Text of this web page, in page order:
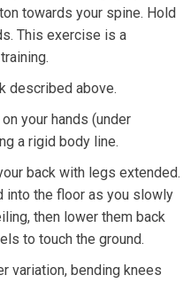
towards your spine. Hold
This exercise is a
described above.
your hands (under
a rigid body line.
back with legs extended.
into the floor as you slowly
then lower them back
to touch the ground.
variation, bending knees